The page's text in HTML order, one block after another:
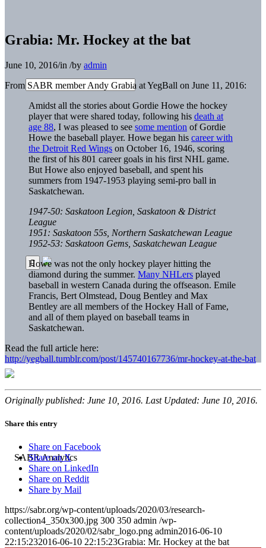
Grabia: Mr. Hockey at the bat
June 10, 2016/in /by admin
From SABR member Andy Grabia at YegBall on June 11, 2016:
Amidst all the stories about Gordie Howe the hockey
player that were shared today, following his death at
age 88, I was pleased to see some mention of Gordie
Howe the baseball player. Howe began his career with
the Detroit Red Wings on October 16, 1946, scoring
the first of his 801 career goals in his first NHL game.
But Howe also enjoyed baseball, and spent his
summers from 1947-1953 playing semi-pro ball in
Saskatchewan.
1947-50: Saskatoon Legion, Saskatoon & District
League
1951: Saskatoon 55s, Northern Saskatchewan League
1952-53: Saskatoon Gems, Saskatchewan League
Howe was not the only hockey player hitting the
diamond during the summer. Many NHLers played
baseball in western Canada during the offseason. Emile
Francis, Bert Olmstead, Doug Bentley and Max
Bentley are all members of the Hockey Hall of Fame,
and all of them played on baseball teams in
Saskatchewan.
Read the full article here:
http://yegball.tumblr.com/post/145740167736/mr-hockey-at-the-bat
Originally published: June 10, 2016. Last Updated: June 10, 2016.
Share this entry
Share on Facebook
Share on X
Share on LinkedIn
Share on Reddit
Share by Mail
https://sabr.org/wp-content/uploads/2020/03/research-
collection4_350x300.jpg 300 350 admin /wp-
content/uploads/2020/02/sabr_logo.png admin2016-06-10
22:15:232016-06-10 22:15:23Grabia: Mr. Hockey at the bat